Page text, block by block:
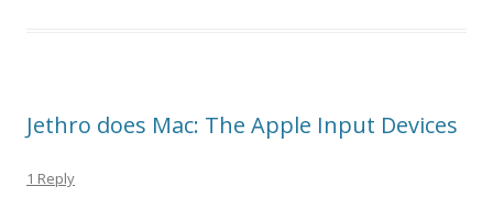
Jethro does Mac: The Apple Input Devices
1 Reply